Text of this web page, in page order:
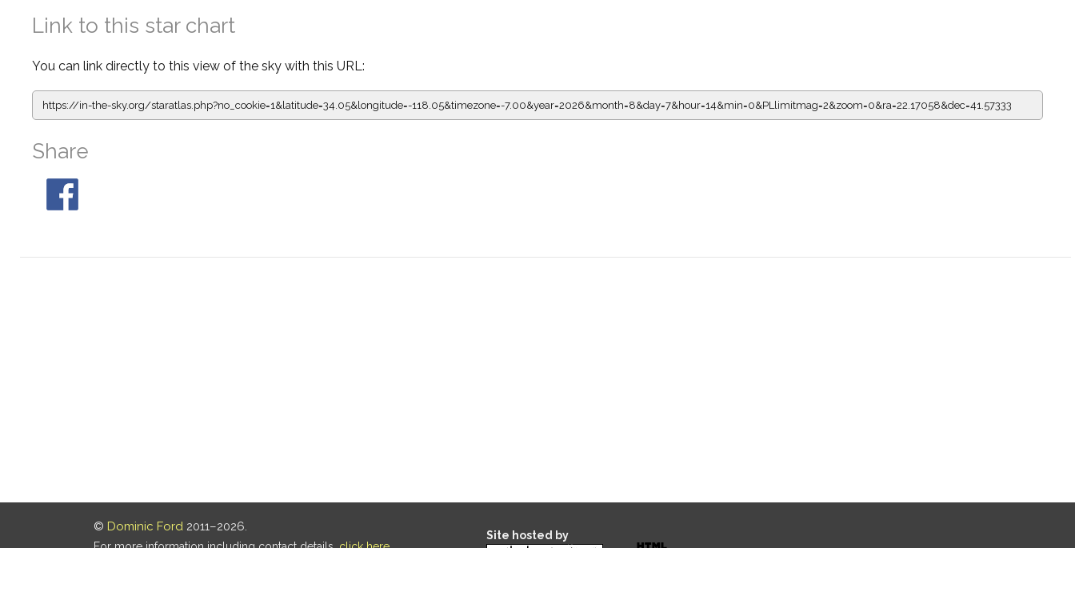
Link to this star chart
You can link directly to this view of the sky with this URL:
https://in-the-sky.org/staratlas.php?no_cookie=1&latitude=34.05&longitude=-118.05&timezone=-7.00&year=2026&month=8&day=7&hour=14&min=0&PLlimitmag=2&zoom=0&ra=22.17058&dec=41.57333
Share
© Dominic Ford 2011–2026.
For more information including contact details,click here.
Site hosted by